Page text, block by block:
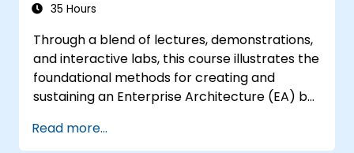
35 Hours
Through a blend of lectures, demonstrations,
and interactive labs, this course illustrates the
foundational methods for creating and
sustaining an Enterprise Architecture (EA) by
(UAF) version 1.2.
Read more...